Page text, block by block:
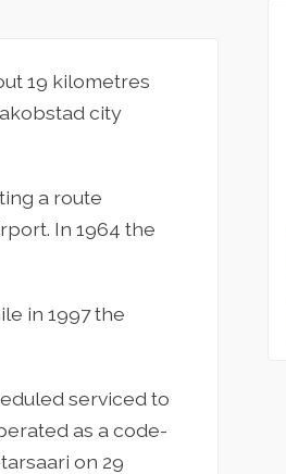
19 kilometres
city
a route
In 1964 the
in 1997 the
serviced to
as a code-
on 29